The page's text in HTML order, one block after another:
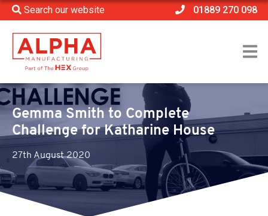
Search our website 01889 270 098
Home > Katharine House
Gemma Smith to Complete Challenge for Katharine
House
Gemma Smith to Complete
Challenge for Katharine House
27th August 2020